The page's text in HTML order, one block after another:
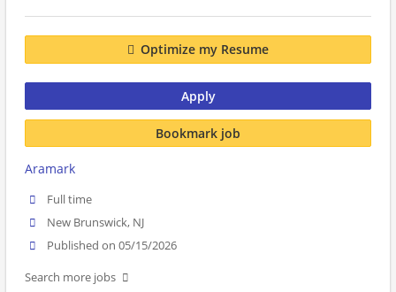
Optimize my Resume
Apply
Bookmark job
Aramark
Full time
New Brunswick, NJ
Published on 05/15/2026
Search more jobs